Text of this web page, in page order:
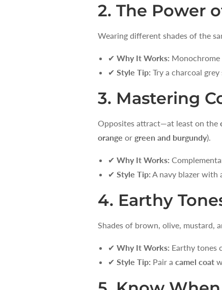
2. The Power
Wearing different shades of the
✔ Why It Works:
✔ Style Tip: Try a charcoal
3. Mastering
Opposites attract—at least on the
orange or green and burgundy).
✔ Why It Works:
✔ Style Tip: A navy blazer with
4. Earthy
Shades of brown, olive, mustard,
✔ Why It Works: Earthy tones
✔ Style Tip: Pair a camel coat